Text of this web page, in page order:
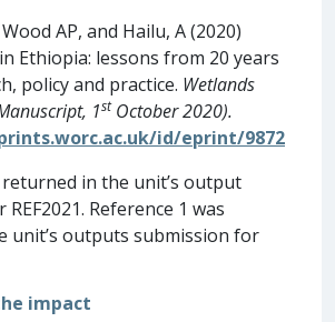
AP, and Hailu, A (2020)
Ethiopia: lessons from 20 years
policy and practice. Wetlands
1stOctober 2020).
id/eprint/9872
returned in the unit’s output
Reference 1 was
unit’s outputs submission for
impact